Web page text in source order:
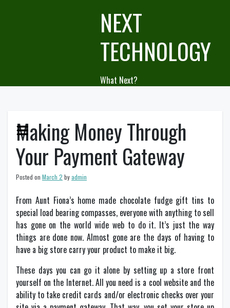
NEXT
TECHNOLOGY
What Next?
Making Money Through
Your Payment Gateway
Posted on March 2 byadmin
From Aunt Fiona’s home made chocolate fudge gift tins to
special load bearing compasses, everyone with anything to sell
has gone on the world wide web to do it. It’s just the way
things are done now. Almost gone are the days of having to
have a big store carry your product to make it big.
These days you can go it alone by setting up a store front
yourself on the Internet. All you need is a cool website and the
ability to take credit cards and/or electronic checks over your